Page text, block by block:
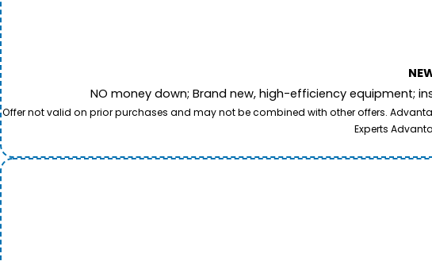
NO money down; Brand new, high-efficiency equipment;
Offer not valid on prior purchases and may not be combined with other offers.
Experts